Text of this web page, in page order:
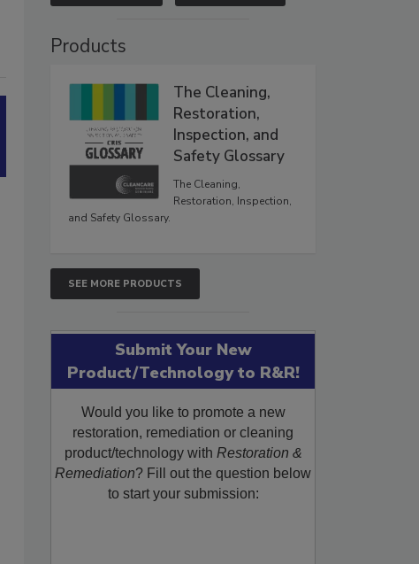
Products
The Cleaning,
Restoration,
Inspection, and
Safety Glossary
The Cleaning,
Restoration, Inspection,
and Safety Glossary.
SEE MORE PRODUCTS
Submit Your New
Product/Technology to R&R!
Would you like to promote a new
restoration, remediation or cleaning
product/technology with Restoration &
Remediation? Fill out the question below
to start your submission: